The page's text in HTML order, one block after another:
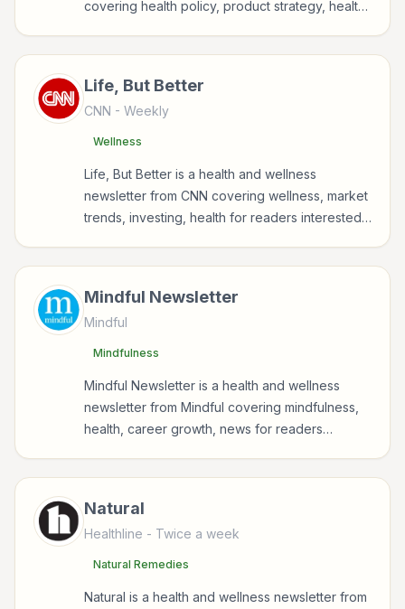
covering health policy, product strategy, health,
Life, But Better
CNN - Weekly
Wellness
Life, But Better is a health and wellness
newsletter from CNN covering wellness, market
trends, investing, health for readers interested
Mindful Newsletter
Mindful
Mindfulness
Mindful Newsletter is a health and wellness
newsletter from Mindful covering mindfulness,
health, career growth, news for readers
Natural
Healthline - Twice a week
Natural Remedies
Natural is a health and wellness newsletter from